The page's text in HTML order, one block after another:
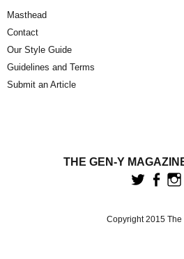
Masthead
Contact
Our Style Guide
Guidelines and Terms
Submit an Article
THE GEN-Y
Copyright 2015 The